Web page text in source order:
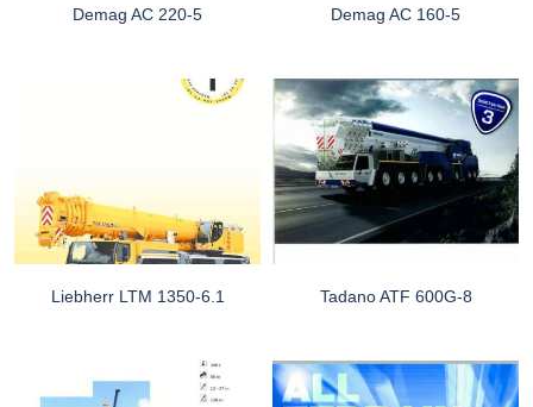
Demag AC 220-5 Demag AC 160-5
Liebherr LTM 1350-6.1 Tadano ATF 600G-8